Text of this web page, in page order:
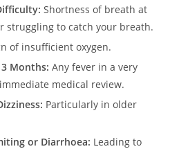
Shortness of breath at
struggling to catch your breath.
of insufficient oxygen.
Months: Any fever in a very
medical review.
Particularly in older
or Diarrhoea: Leading to